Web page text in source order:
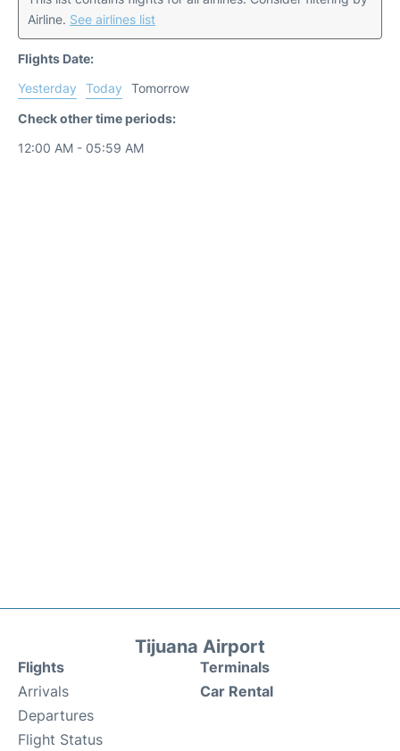
Airline. See airlines list
Flights Date:
Yesterday
Today
Tomorrow
Check other time periods:
12:00 AM - 05:59 AM
Tijuana Airport
Flights
Arrivals
Departures
Flight Status
Terminals
Car Rental